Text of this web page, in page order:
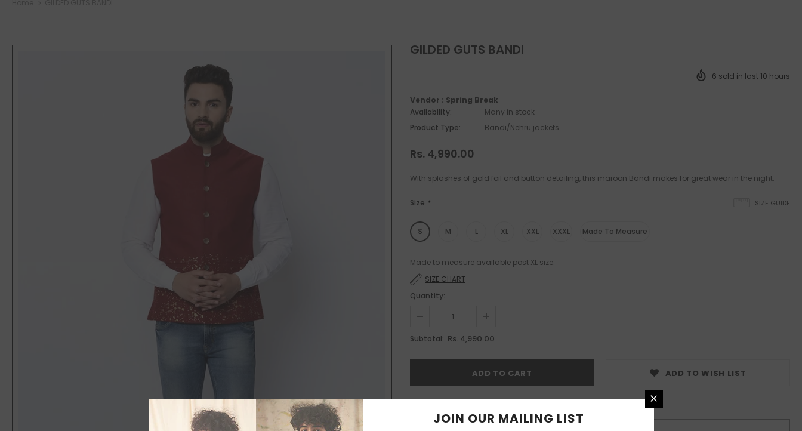
GILDED GUTS BANDI
6 sold in last 10 hours
Vendor : Spring Break
Availability:
Many in stock
Product Type:
Bandi/Nehru jackets
Rs. 4,990.00
With splashes of gold foil and button detailing, this maroon Bandi makes for great wear in the night.
SIZE GUIDE
Size *
S M L XL XXL XXXL Made To Measure
Made to measure available post XL size.
SIZE CHART
Quantity:
Subtotal: Rs. 4,990.00
ADD TO WISH LIST
JOIN OUR MAILING LIST